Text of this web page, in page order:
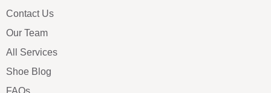
Contact Us
Our Team
All Services
Shoe Blog
FAQs